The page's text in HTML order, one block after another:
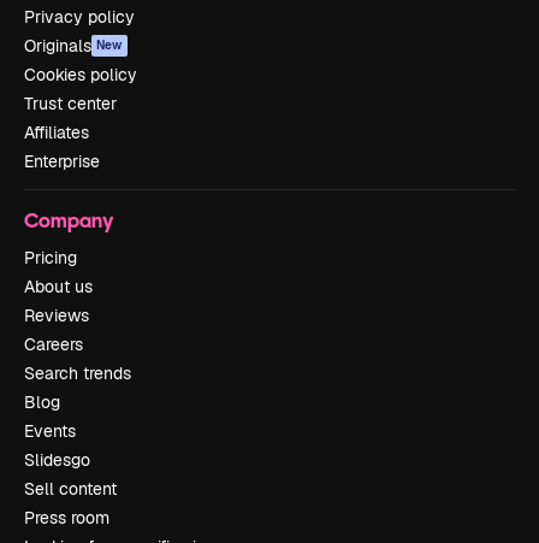
Privacy policy
Originals New
Cookies policy
Trust center
Affiliates
Enterprise
Company
Pricing
About us
Reviews
Careers
Search trends
Blog
Events
Slidesgo
Sell content
Press room